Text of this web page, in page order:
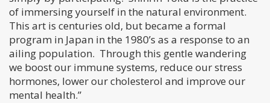
of immersing yourself in the natural environment.
This art is centuries old, but became a formal
program in Japan in the 1980’s as a response to an
ailing population. Through this gentle wandering
we boost our immune systems, reduce our stress
hormones, lower our cholesterol and improve our
mental health.”